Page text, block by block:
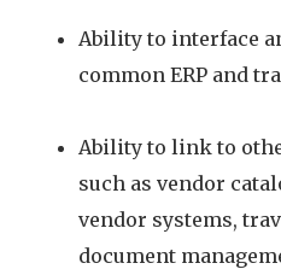
Ability to interface
common ERP and
Ability to link to
such as vendor
vendor systems,
document